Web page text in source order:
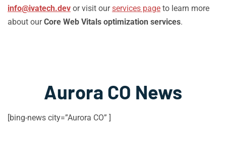
info@ivatech.dev or visit ourservices page to learn more
about ourCore Web Vitals optimization services.
Aurora CO News
[bing-news city=”Aurora CO” ]